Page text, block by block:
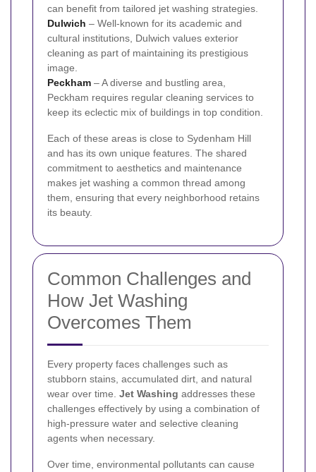
can benefit from tailored jet washing strategies.
Dulwich – Well-known for its academic and
cultural institutions, Dulwich values exterior
cleaning as part of maintaining its prestigious
image.
Peckham – A diverse and bustling area,
Peckham requires regular cleaning services to
keep its eclectic mix of buildings in top condition.
Each of these areas is close to Sydenham Hill
and has its own unique features. The shared
commitment to aesthetics and maintenance
makes jet washing a common thread among
them, ensuring that every neighborhood retains
its beauty.
Common Challenges and
How Jet Washing
Overcomes Them
Every property faces challenges such as
stubborn stains, accumulated dirt, and natural
wear over time. Jet Washing addresses these
challenges effectively by using a combination of
high-pressure water and selective cleaning
agents when necessary.
Over time, environmental pollutants can cause